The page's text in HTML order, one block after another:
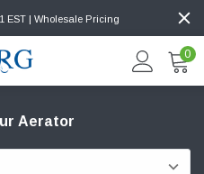
EST | Wholesale Pricing
0
Aerator